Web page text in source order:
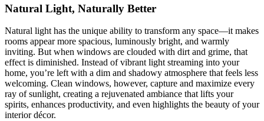
Natural Light, Naturally Better
Natural light has the unique ability to transform any space—it makes
rooms appear more spacious, luminously bright, and warmly
inviting. But when windows are clouded with dirt and grime, that
effect is diminished. Instead of vibrant light streaming into your
home, you’re left with a dim and shadowy atmosphere that feels less
welcoming. Clean windows, however, capture and maximize every
ray of sunlight, creating a rejuvenated ambiance that lifts your
spirits, enhances productivity, and even highlights the beauty of your
interior décor.